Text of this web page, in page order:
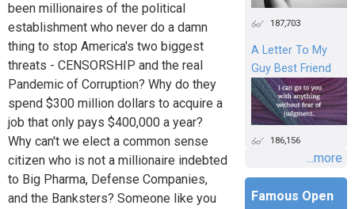
been millionaires of the political
establishment who never do a damn
thing to stop America's two biggest
threats - CENSORSHIP and the real
Pandemic of Corruption? Why do they
spend $300 million dollars to acquire a
job that only pays $400,000 a year?
Why can't we elect a common sense
citizen who is not a millionaire indebted
to Big Pharma, Defense Companies,
and the Banksters? Someone like you
187,703
A Letter To My
Guy Best Friend
186,156
...more
Famous Open